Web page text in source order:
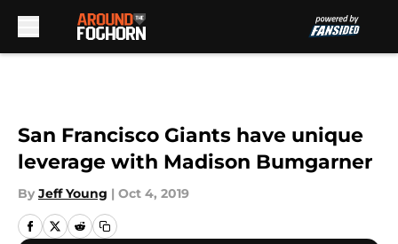
San Francisco Giants have unique
leverage with Madison Bumgarner
By Jeff Young | Oct 4, 2019